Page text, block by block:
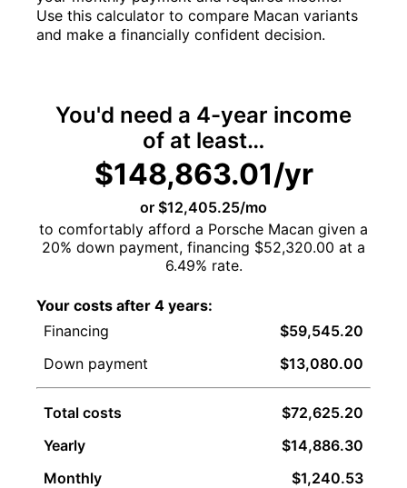
Use this calculator to compare Macan variants
and make a financially confident decision.
You'd need a 4-year income
of at least…
$148,863.01/yr
or $12,405.25/mo
to comfortably afford a Porsche Macan given a
20% down payment, financing $52,320.00 at a
6.49% rate.
Your costs after 4 years:
Financing
$59,545.20
Down payment
$13,080.00
Total costs
$72,625.20
Yearly
$14,886.30
Monthly
$1,240.53